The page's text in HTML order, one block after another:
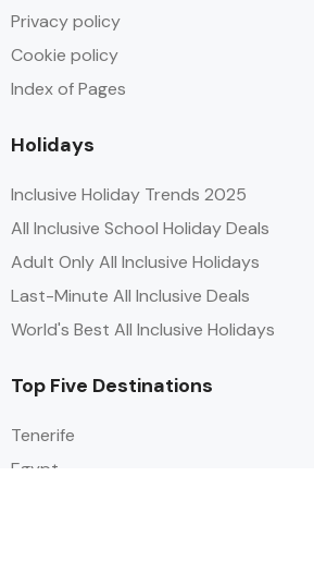
Privacy policy
Cookie policy
Index of Pages
Holidays
Inclusive Holiday Trends 2025
All Inclusive School Holiday Deals
Adult Only All Inclusive Holidays
Last-Minute All Inclusive Deals
World's Best All Inclusive Holidays
Top Five Destinations
Tenerife
Egypt